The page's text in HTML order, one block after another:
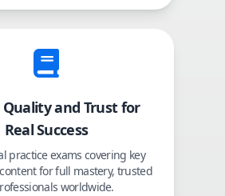
Quality and Trust for
Real Success
practice exams covering key
for full mastery, trusted
worldwide.